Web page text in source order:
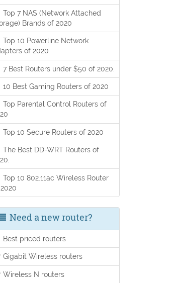
Top 7 NAS (Network Attached
Brands of 2020
Top 10 Powerline Network
of 2020
7 Best Routers under $50 of 2020.
10 Best Gaming Routers of 2020
Top Parental Control Routers of
Top 10 Secure Routers of 2020
The Best DD-WRT Routers of
Top 10 802.11ac Wireless Router
Need a new router?
Best priced routers
Gigabit Wireless routers
Wireless N routers